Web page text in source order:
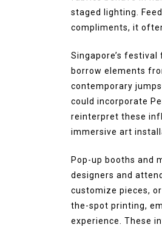
staged lighting.
compliments, it
Singapore’s
borrow elements
contemporary
could incorporate
reinterpret these
immersive art
Pop-up booths and
designers and
customize pieces,
the-spot printing,
experience. These